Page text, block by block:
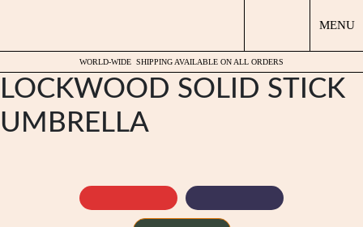
MENU
WORLD-WIDE SHIPPING AVAILABLE ON ALL ORDERS
LOCKWOOD SOLID STICK
UMBRELLA